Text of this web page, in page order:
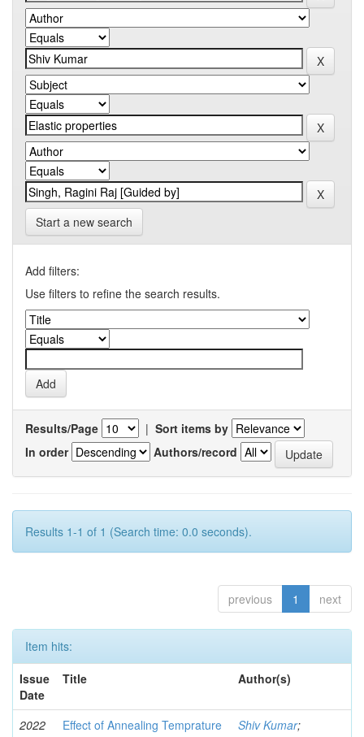
Start a new search
Add filters:
Use filters to refine the search results.
Results/Page | Sort items by
In order
Authors/record
Results 1-1 of 1 (Search time: 0.0 seconds).
previous 1 next
Item hits:
Issue
Date
Title Author(s)
2022
Effect of Annealing Temprature
Shiv Kumar;